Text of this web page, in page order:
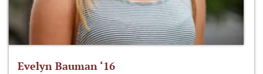
Evelyn Bauman ‘16